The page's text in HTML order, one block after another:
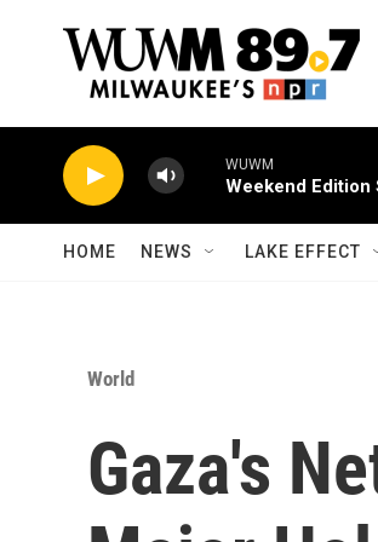
WUWM
Weekend Edition
HOME NEWS LAKE EFFECT
World
Gaza's